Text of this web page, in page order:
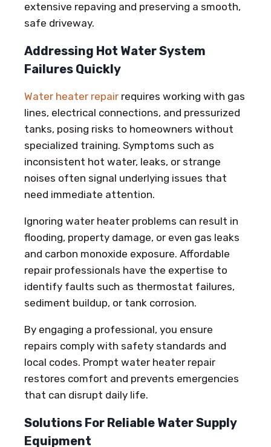
extensive repaving and preserving a smooth,
safe driveway.
Addressing Hot Water System
Failures Quickly
Water heater repair requires working with gas
lines, electrical connections, and pressurized
tanks, posing risks to homeowners without
specialized training. Symptoms such as
inconsistent hot water, leaks, or strange
noises often signal underlying issues that
need immediate attention.
Ignoring water heater problems can result in
flooding, property damage, or even gas leaks
and carbon monoxide exposure. Affordable
repair professionals have the expertise to
identify faults such as thermostat failures,
sediment buildup, or tank corrosion.
By engaging a professional, you ensure
repairs comply with safety standards and
local codes. Prompt water heater repair
restores comfort and prevents emergencies
that can disrupt daily life.
Solutions For Reliable Water Supply
Equipment